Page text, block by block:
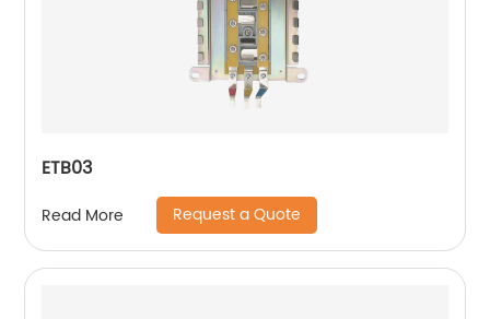
ETB03
Read More Request a Quote